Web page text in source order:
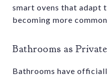
smart ovens that adapt
becoming more
Bathrooms as
Bathrooms have